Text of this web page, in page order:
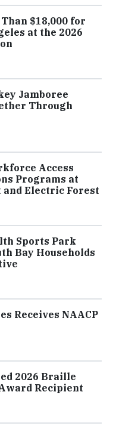
$18,000 for
at the 2026
Jamboree
Through
Access
Programs at
and Electric Forest
Sports Park
Bay Households
Receives NAACP
2026 Braille
Recipient